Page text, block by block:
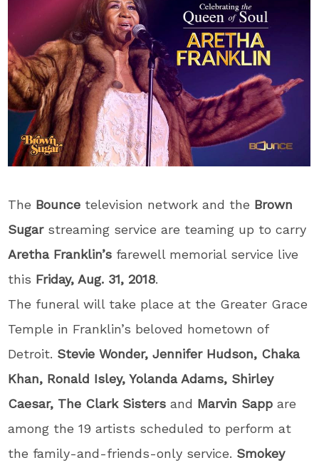
The Bounce television network and the Brown
Sugar streaming service are teaming up to carry
Aretha Franklin’s farewell memorial service live
this Friday, Aug. 31, 2018.
The funeral will take place at the Greater Grace
Temple in Franklin’s beloved hometown of
Detroit. Stevie Wonder, Jennifer Hudson, Chaka
Khan, Ronald Isley, Yolanda Adams, Shirley
Caesar, The Clark Sistersand Marvin Sapp are
among the 19 artists scheduled to perform at
the family-and-friends-only service. Smokey